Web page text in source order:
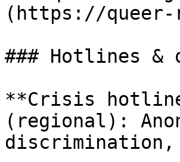
(https://queer-
### Hotlines &
**Crisis
(regional):